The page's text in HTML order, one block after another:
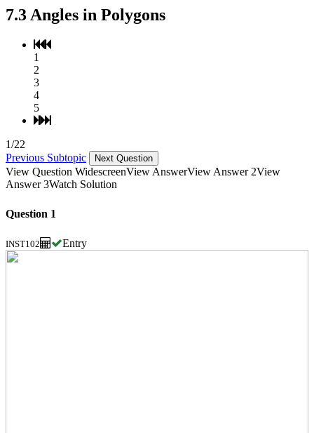
7.3 Angles in Polygons
1
2
3
4
5
1/22
Previous Subtopic
Next Question
View Question WidescreenView AnswerView Answer 2View
Answer 3Watch Solution
Question 1
INST102 Entry